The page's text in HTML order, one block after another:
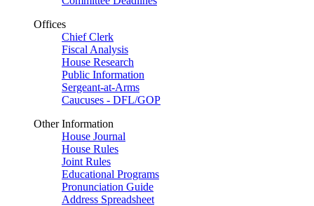
Offices
Chief Clerk
Fiscal Analysis
House Research
Public Information
Sergeant-at-Arms
Caucuses - DFL/GOP
Other Information
House Journal
House Rules
Joint Rules
Educational Programs
Pronunciation Guide
Address Spreadsheet